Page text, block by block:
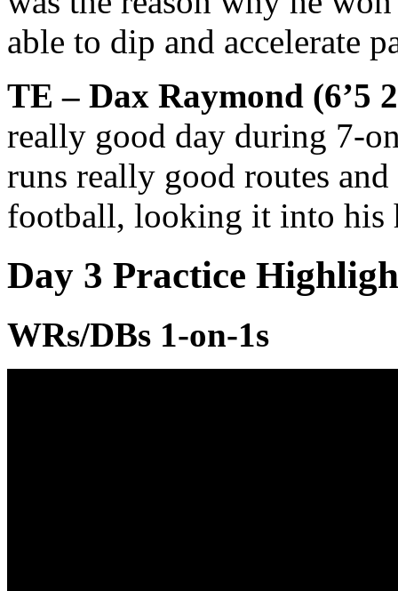
able to dip and accelerate
TE – Dax Raymond (6’5
really good day during 7-
runs really good routes
football, looking it into his
Day 3 Practice
WRs/DBs 1-on-1s